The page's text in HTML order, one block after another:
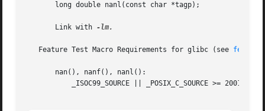
       long double nanl(const char *tagp);
       Link with
-lm.
   Feature Test Macro Requirements for glibc (see
       nan(), nanf(), nanl():
           _ISOC99_SOURCE || _POSIX_C_SOURCE >= 200112L